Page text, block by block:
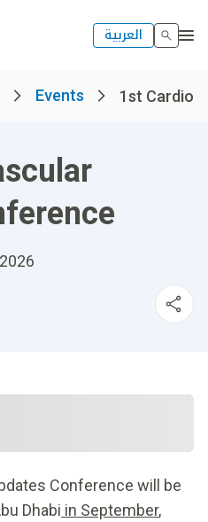
العربية
Events 1st
Conference will be
Dhabi in September,